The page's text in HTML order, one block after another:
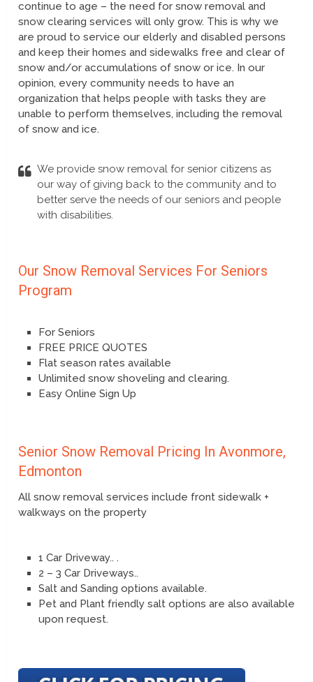
continue to age – the need for snow removal and
snow clearing services will only grow. This is why we
are proud to service our elderly and disabled persons
and keep their homes and sidewalks free and clear of
snow and/or accumulations of snow or ice. In our
opinion, every community needs to have an
organization that helps people with tasks they are
unable to perform themselves, including the removal
of snow and ice.
We provide snow removal for senior citizens as
our way of giving back to the community and to
better serve the needs of our seniors and people
with disabilities.
Our Snow Removal Services For Seniors
Program
For Seniors
FREE PRICE QUOTES
Flat season rates available
Unlimited snow shoveling and clearing.
Easy Online Sign Up
Senior Snow Removal Pricing In Avonmore,
Edmonton
All snow removal services include front sidewalk +
walkways on the property
1 Car Driveway.. .
2 – 3 Car Driveways..
Salt and Sanding options available.
Pet and Plant friendly salt options are also available
upon request.